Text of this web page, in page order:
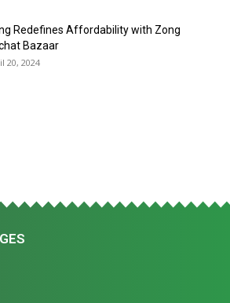
Redefines Affordability with Zong
Bazaar
20, 2024